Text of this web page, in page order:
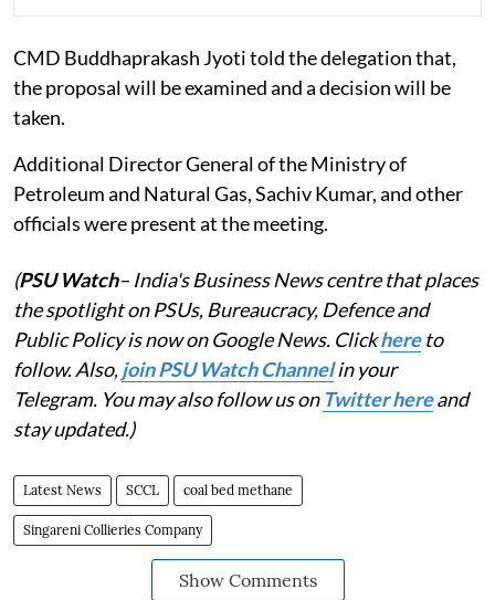
CMD Buddhaprakash Jyoti told the delegation that,
the proposal will be examined and a decision will be
taken.
Additional Director General of the Ministry of
Petroleum and Natural Gas, Sachiv Kumar, and other
officials were present at the meeting.
(PSU Watch– India's Business News centre that places
the spotlight on PSUs, Bureaucracy, Defence and
Public Policy is now on Google News. Clickhereto
follow. Also,join PSU Watch Channelin your
Telegram. You may also follow us on Twitter hereand
stay updated.)
Latest News SCCL coal bed methane
Singareni Collieries Company
Show Comments